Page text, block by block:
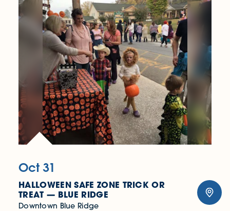
Oct 31
HALLOWEEN SAFE ZONE TRICK OR
TREAT — BLUE RIDGE
Downtown Blue Ridge